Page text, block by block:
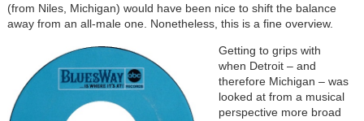
(from Niles, Michigan) would have been nice to shift the balance
away from an all-male one. Nonetheless, this is a fine overview.
Getting to grips with
when Detroit – and
therefore Michigan – was
looked at from a musical
perspective more broad